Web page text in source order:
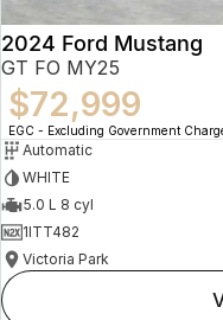
2024 Ford Mustang
GT FO MY25
$72,999
EGC - Excluding Government
Automatic
WHITE
5.0 L 8 cyl
1ITT482
Victoria Park